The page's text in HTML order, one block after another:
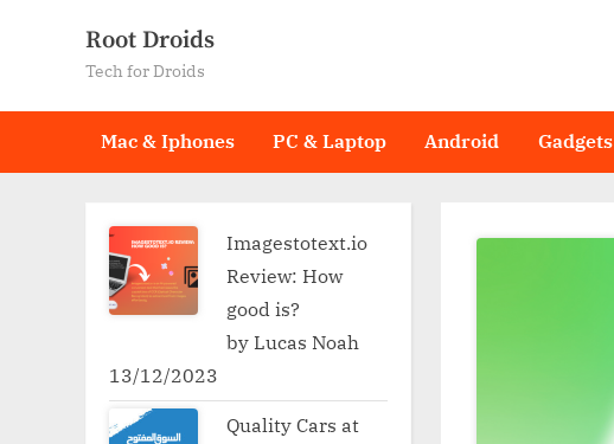
Root Droids
Tech for Droids
Mac & Iphones PC & Laptop Android Gadgets
Imagestotext.io
Review: How
good is?
by Lucas Noah
13/12/2023
Quality Cars at